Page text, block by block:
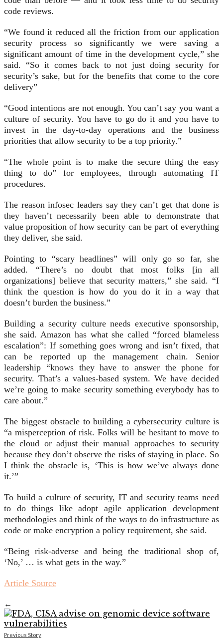
code reviews.
“We found it reduced all the friction from our application
security process so significantly we were saving a
significant amount of time in the development cycle,” she
said. “So it comes back to not just doing security for
security’s sake, but for the benefits that come to the core
delivery”
“Good intentions are not enough. You can’t say you want a
culture of security. You have to go do it and you have to
invest in the day-to-day operations and the business
priorities that allow security to be a top priority.”
“The whole point is to make the secure thing the easy
thing to do” for employees, through automating IT
procedures.
The reason infosec leaders say they can’t get that done is
they haven’t necessarily been able to demonstrate that
value proposition of how security can be part of everything
they deliver, she said.
Pointing to “scary headlines” will only go so far, she
added. “There’s no doubt that most folks [in all
organizations] believe that security matters,” she said. “I
think the question is how do you do it in a way that
doesn’t burden the business.”
Building a security culture needs executive sponsorship,
she said. Amazon has what she called “forced blameless
escalation”: If something goes wrong and isn’t fixed, that
can be reported up the management chain. Senior
leadership “knows they have to answer the phone for
security. That’s a values-based system. We have decided
we’re going to make security something everybody has to
care about.”
The biggest obstacle to building a cybersecurity culture is
“a misperception of risk. Folks will be hesitant to move to
the cloud or adjust their manual approaches to security
because they don’t observe the risks of staying in place. So
I think the obstacle is, ‘This is how we’ve always done
it.’”
To build a culture of security, IT and security teams need
to do things like adopt agile application development
methodologies and think of the ways to do infrastructure as
code or make encryption a policy requirement, she said.
“Being risk-adverse and being the traditional shop of,
‘No,’ … is what gets in the way.”
Article Source
←
Previous Story